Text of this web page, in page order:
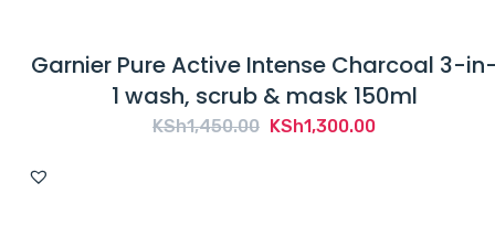
Garnier Pure Active Intense Charcoal 3-
1 wash, scrub & mask 150ml
KSh1,450.00 Original
KSh1,300.00Current